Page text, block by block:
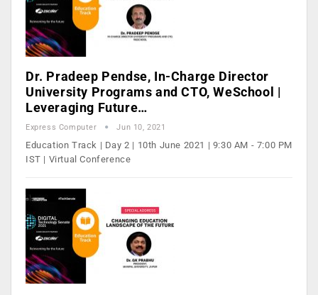
Dr. Pradeep Pendse, In-Charge Director
University Programs and CTO, WeSchool |
Leveraging Future…
Express Computer Jun 10, 2021
Education Track | Day 2 | 10th June 2021 | 9:30 AM - 7:00 PM
IST | Virtual Conference